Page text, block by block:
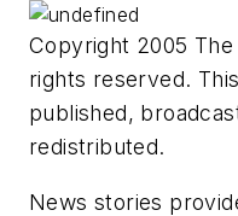
Copyright 2005
rights reserved.
published,
redistributed.
News stories